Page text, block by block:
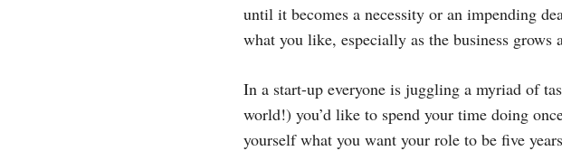
until it becomes a necessity or an impending
what you like, especially as the business grows
In a start-up everyone is juggling a myriad of
world!) you’d like to spend your time doing
yourself what you want your role to be five